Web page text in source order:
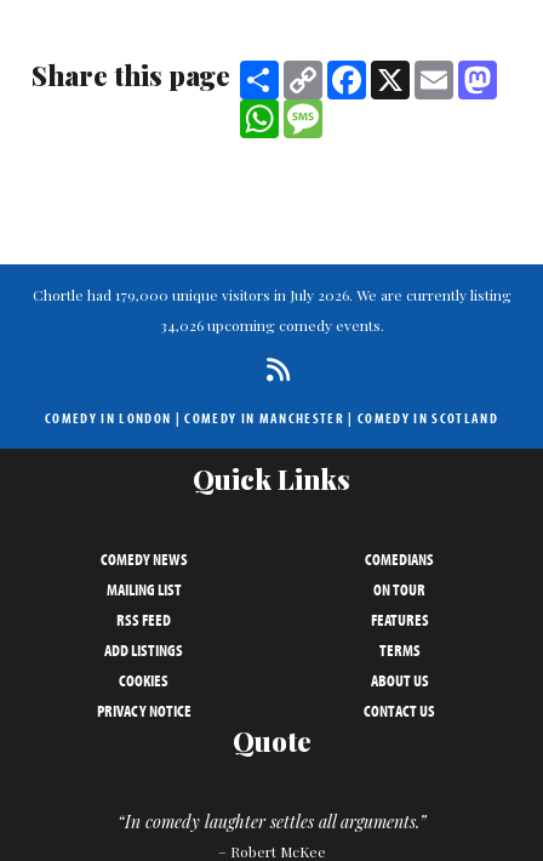
Share this page ShareCopy
Link
Facebook
X Email
WhatsAppMessage
Chortle had 179,000 unique visitors in July 2026. We are currently listing
34,026 upcoming comedy events.
COMEDY IN LONDON |COMEDY IN MANCHESTER | COMEDY IN SCOTLAND
Quick Links
COMEDY NEWS
COMEDIANS
MAILING LIST
ON TOUR
RSS FEED
FEATURES
ADD LISTINGS
TERMS
COOKIES
ABOUT US
PRIVACY NOTICE
CONTACT US
Quote
“In comedy laughter settles all arguments.”
– Robert McKee